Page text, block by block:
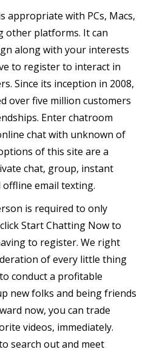
appropriate with PCs, Macs,
other platforms. It can
along with your interests
to register to interact in
Since its inception in 2008,
over five million customers
Enter chatroom
chat with unknown of
of this site are a
chat, group, instant
email texting.
is required to only
Start Chatting Now to
to register. We right
of every little thing
conduct a profitable
new folks and being friends
now, you can trade
videos, immediately.
search out and meet